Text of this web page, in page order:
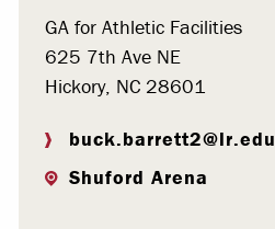
GA for Athletic Facilities
625 7th Ave NE
Hickory, NC 28601
buck.barrett2@lr.edu
Shuford Arena